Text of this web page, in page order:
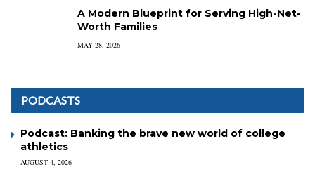
A Modern Blueprint for Serving High-Net-
Worth Families
MAY 28, 2026
PODCASTS
Podcast: Banking the brave new world of college
athletics
AUGUST 4, 2026